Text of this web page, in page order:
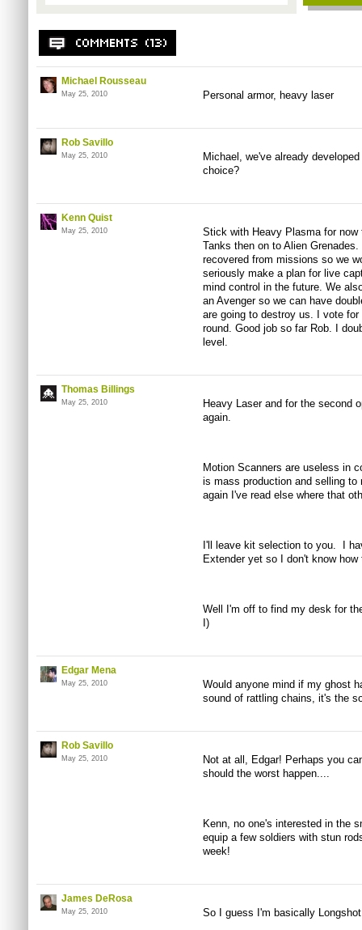
Michael Rousseau
May 25, 2010 Personal armor, heavy laser
Rob Savillo
May 25, 2010
Michael, we've already
choice?
Kenn Quist
May 25, 2010
Stick with Heavy Plasma for
Tanks then on to Alien
recovered from missions so we
seriously make a plan for live
mind control in the future. We
an Avenger so we can have
are going to destroy us. I vote
round. Good job so far Rob. I
level.
Thomas Billings
May 25, 2010
Heavy Laser and for the second
again.
Motion Scanners are useless in
is mass production and selling
again I've read else where that
I'll leave kit selection to you. I
Extender yet so I don't know
Well I'm off to find my desk for
I)
Edgar Mena
May 25, 2010
Would anyone mind if my ghost
sound of rattling chains, it's the
Rob Savillo
May 25, 2010
Not at all, Edgar! Perhaps you
should the worst happen....
Kenn, no one's interested in the
equip a few soldiers with stun
week!
James DeRosa
May 25, 2010 So I guess I'm basically